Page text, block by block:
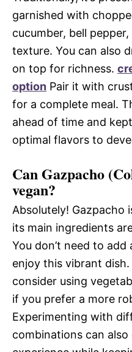
garnished with
cucumber, bell
texture. You can also
on top for richness.
option Pair it with
for a complete meal.
ahead of time and
optimal flavors to
Can Gazpacho
vegan?
Absolutely! Gazpacho
its main ingredients
You don’t need to
enjoy this vibrant
consider using
if you prefer a more
Experimenting with
combinations can